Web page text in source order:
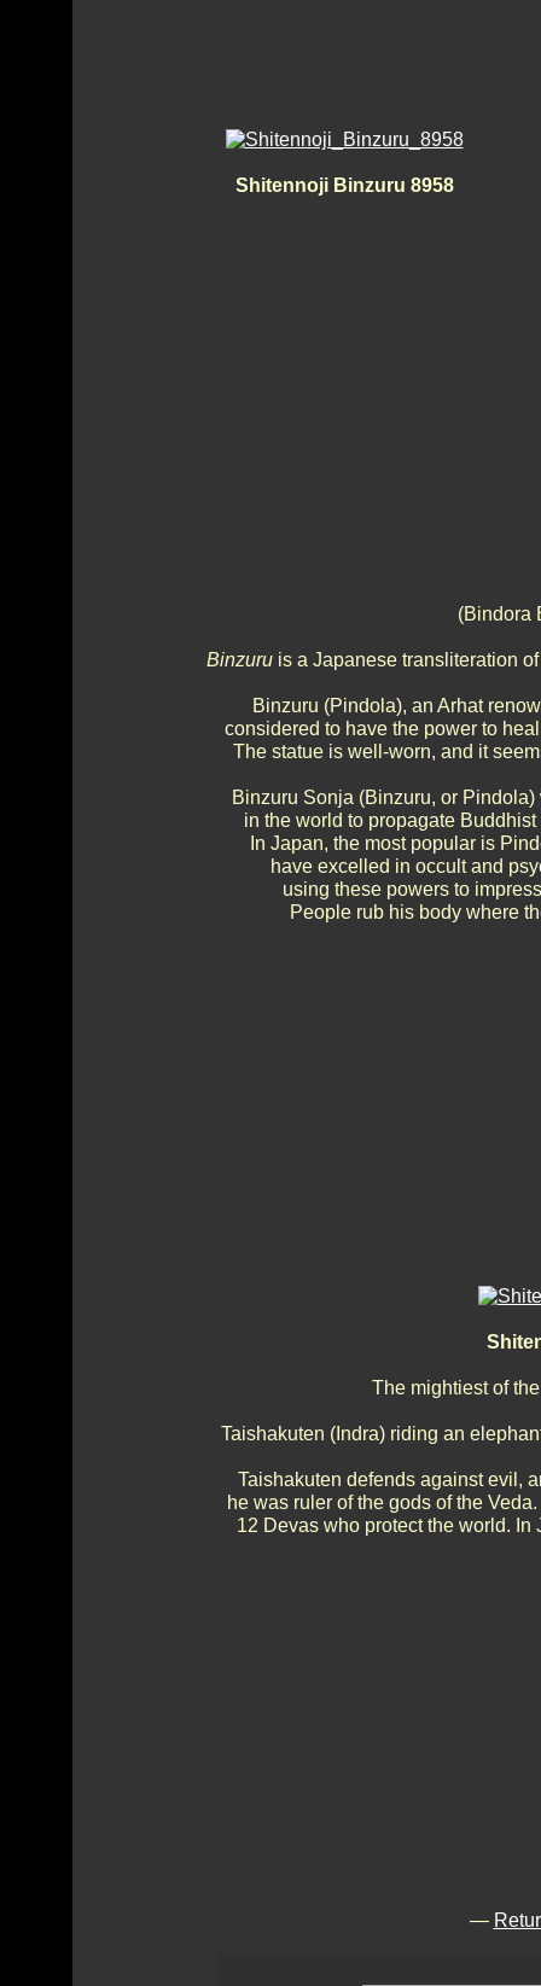
Shitennoji Binzuru 8958
(Bindora
Binzuruis a Japanese transliteration
Binzuru (Pindola), an Arhat
considered to have the power to
The statue is well-worn, and it
Binzuru Sonja (Binzuru, or
in the world to propagate
In Japan, the most popular is
have excelled in occult and
using these powers to
People rub his body where
The mightiest of
Taishakuten (Indra) riding an
Taishakuten defends against evil,
he was ruler of the gods of the
12 Devas who protect the world.
—